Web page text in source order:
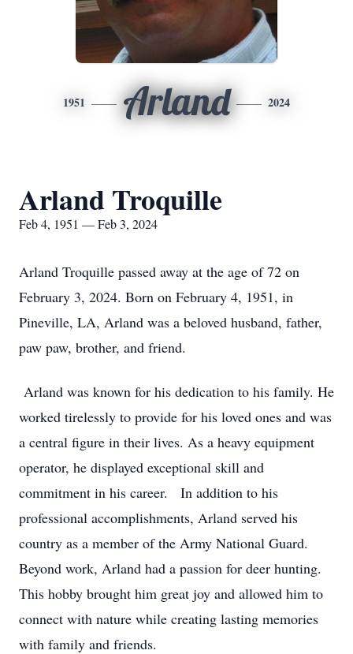
1951 Arland 2024
Arland Troquille
Feb 4, 1951 — Feb 3, 2024
Arland Troquille passed away at the age of 72 on
February 3, 2024. Born on February 4, 1951, in
Pineville, LA, Arland was a beloved husband, father,
paw paw, brother, and friend.
Arland was known for his dedication to his family. He
worked tirelessly to provide for his loved ones and was
a central figure in their lives. As a heavy equipment
operator, he displayed exceptional skill and
commitment in his career. In addition to his
professional accomplishments, Arland served his
country as a member of the Army National Guard.
Beyond work, Arland had a passion for deer hunting.
This hobby brought him great joy and allowed him to
connect with nature while creating lasting memories
with family and friends.